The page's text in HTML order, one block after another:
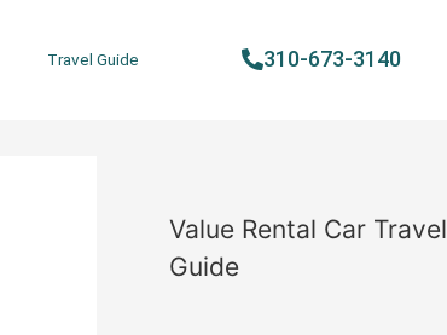
Travel Guide 310-673-3140
Value Rental Car Travel
Guide